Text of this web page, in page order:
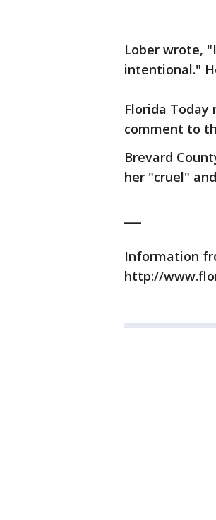
Lober wrote,
intentional."
Florida Today
comment to
Brevard
her "cruel"
Information
http://